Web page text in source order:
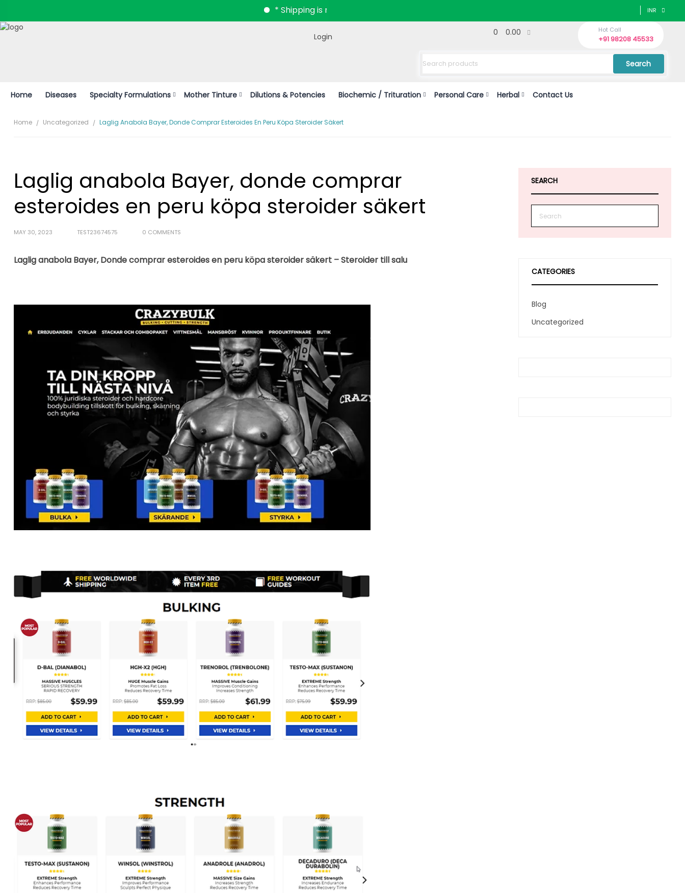
* Shipping is now available all over India. INR
Login 0 0.00 Hot Call
+91 98208 45533
Search
Home Diseases Specialty Formulations Mother Tinture Dilutions & Potencies Biochemic / Trituration Personal Care Herbal Contact Us
Home Uncategorized Laglig Anabola Bayer, Donde Comprar Esteroides En Peru Köpa Steroider Säkert
Laglig anabola Bayer, donde comprar
esteroides en peru köpa steroider säkert
MAY 30, 2023 TEST23674575 0 COMMENTS
Laglig anabola Bayer, Donde comprar esteroides en peru köpa steroider säkert – Steroider till salu
SEARCH
CATEGORIES
Blog
Uncategorized